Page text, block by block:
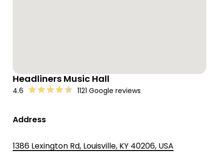
Headliners Music Hall
4.6 1121 Google reviews
Address
1386 Lexington Rd, Louisville, KY 40206, USA